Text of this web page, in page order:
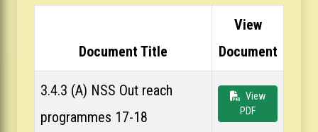
Document Title
View
Document
3.4.3 (A) NSS Out reach
programmes 17-18
View
PDF